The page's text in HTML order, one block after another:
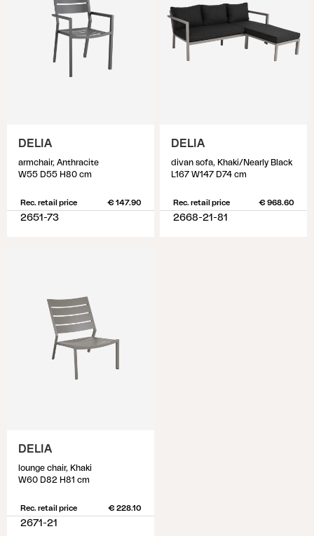
DELIA
armchair, Anthracite
W55 D55 H80 cm
Rec. retail price € 147.90
2651-73
DELIA
divan sofa, Khaki/Nearly Black
L167 W147 D74 cm
Rec. retail price € 968.60
2668-21-81
DELIA
lounge chair, Khaki
W60 D82 H81 cm
Rec. retail price € 228.10
2671-21